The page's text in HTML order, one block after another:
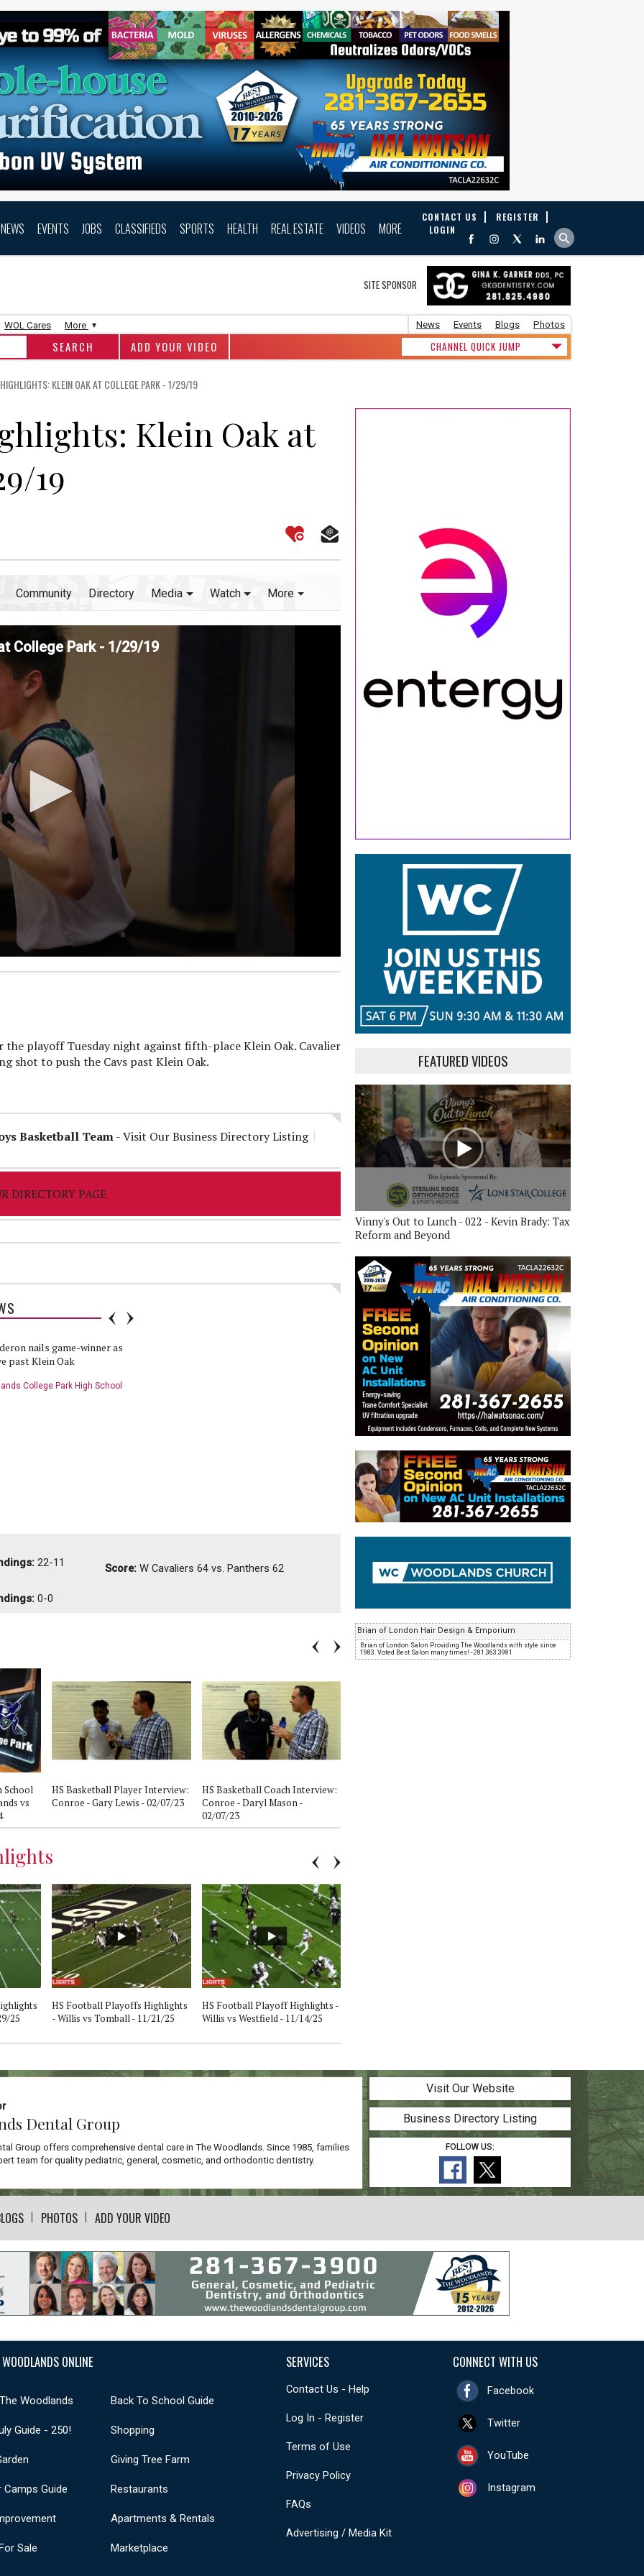
NEWS EVENTS JOBS CLASSIFIEDS SPORTS HEALTH REAL ESTATE VIDEOS MORE
CONTACT US
REGISTER
LOGIN
SITE SPONSOR
WOL Cares More News Events Blogs Photos
ADD YOUR VIDEO CHANNEL QUICK JUMP
KLEIN OAK AT COLLEGE PARK - 1/29/19
Klein Oak at
19
Community Directory Media Watch More
College Park - 1/29/19
playoff Tuesday night against fifth-place Klein Oak. Cavalier
shot to push the Cavs past Klein Oak.
Basketball Team-Visit Our Business Directory Listing
DIRECTORY PAGE
nails game-winner as
past Klein Oak
College Park High School
Drew Calderon nails game-winner as
Cavs move past Klein Oak
The Woodlands College Park High School
Girls Basketball Team
22-11
0-0
Score: W Cavaliers 64 vs. Panthers 62
School
vs
HS Basketball Player Interview:
Conroe - Gary Lewis - 02/07/23
HS Basketball Coach Interview:
Conroe - Daryl Mason -
02/07/23
25
HS Football Playoffs Highlights
- Willis vs Tomball - 11/21/25
HS Football Playoff Highlights -
Willis vs Westfield - 11/14/25
FEATURED VIDEOS
Vinny's Out to Lunch - 022 - Kevin Brady: Tax
Reform and Beyond
Brian of London Hair Design & Emporium
Brian of London Salon Providing The Woodlands with style since
1983. Voted Best Salon many times! - 281.363.3981
Dental Group
Group offers comprehensive dental care in The Woodlands. Since 1985, families
team for quality pediatric, general, cosmetic, and orthodontic dentistry.
Visit Our Website
Business Directory Listing
FOLLOW US:
PHOTOS ADD YOUR VIDEO
ONLINE
Woodlands Back To School Guide
Guide - 250! Shopping
Giving Tree Farm
Camps Guide Restaurants
Apartments & Rentals
Sale Marketplace
SERVICES
Contact Us - Help
Log In - Register
Terms of Use
Privacy Policy
FAQs
Advertising / Media Kit
CONNECT WITH US
Facebook
Twitter
YouTube
Instagram